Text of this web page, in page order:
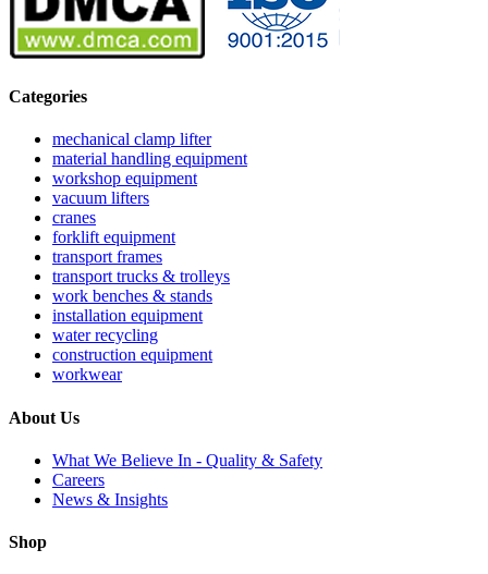
Categories
mechanical clamp lifter
material handling equipment
workshop equipment
vacuum lifters
cranes
forklift equipment
transport frames
transport trucks & trolleys
work benches & stands
installation equipment
water recycling
construction equipment
workwear
About Us
What We Believe In - Quality & Safety
Careers
News & Insights
Shop